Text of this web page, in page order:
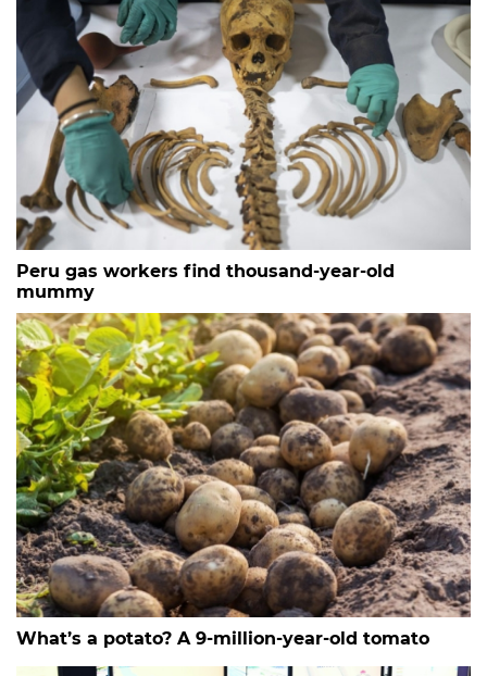
Peru gas workers find thousand-year-old
mummy
What’s a potato? A 9-million-year-old tomato